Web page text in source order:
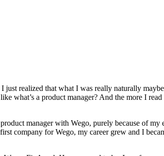
realized that what I was really naturally
what’s a product manager? And the more I
manager with Wego, purely because of
company for Wego, my career grew and I